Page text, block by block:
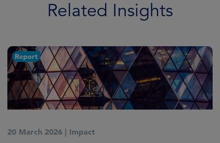
Related Insights
Report
20 March 2026 | Impact